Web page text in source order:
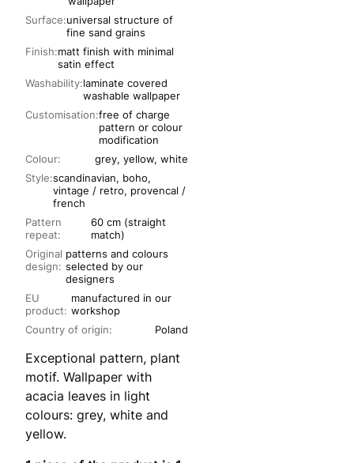
Surface:universal structure of
fine sand grains
Finish:matt finish with minimal
satin effect
Washability:laminate covered
washable wallpaper
Customisation:free of charge
pattern or colour
modification
Colour:
grey, yellow, white
Pattern
repeat:
60 cm (straight
match)
Original
design:
patterns and colours
selected by our
designers
EU
product:
manufactured in our
workshop
Style:scandinavian, boho,
vintage / retro, provencal /
french
Country of origin: Poland
Exceptional pattern, plant
motif. Wallpaper with
acacia leaves in light
colours: grey, white and
yellow.